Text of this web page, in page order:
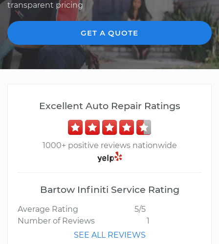
transparent pricing
GET A QUOTE
Excellent Auto Repair Ratings
1000+ positive reviews nationwide
Bartow Infiniti Service Rating
Average Rating
5/5
Number of Reviews
1
SEE ALL REVIEWS